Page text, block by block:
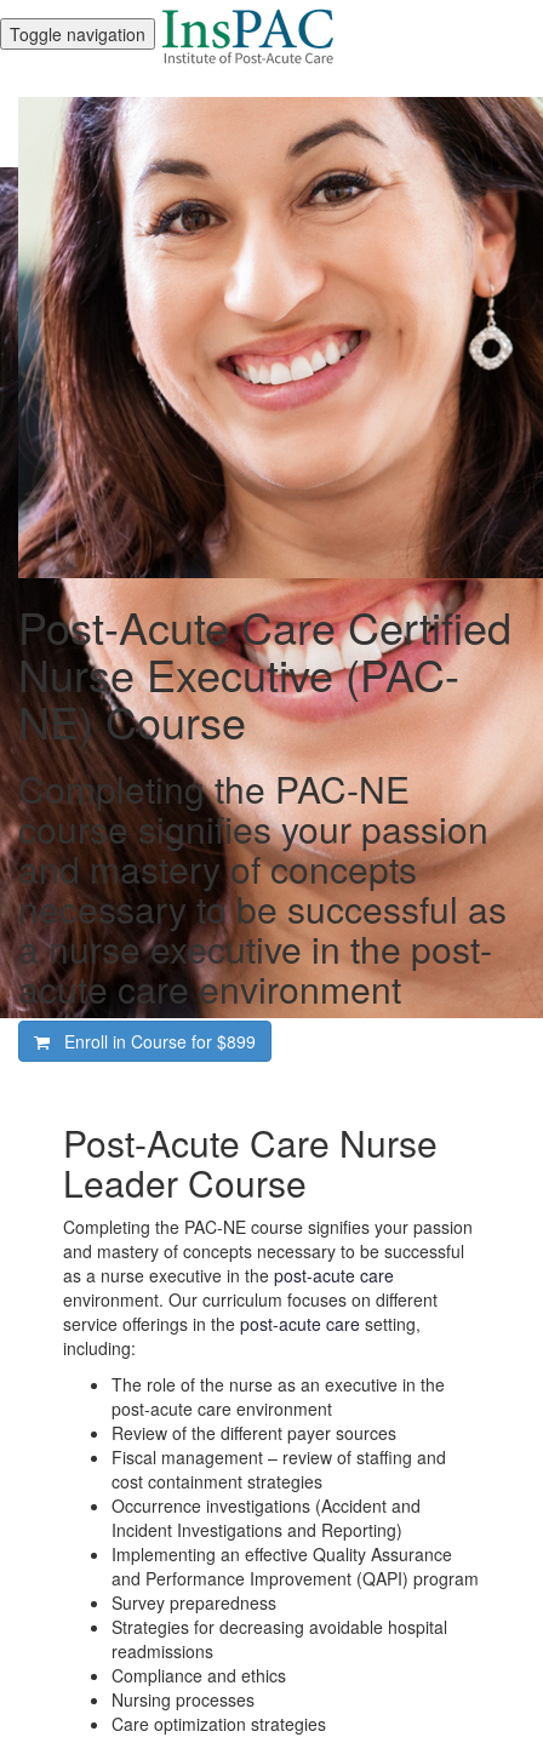
Toggle navigation
Post-Acute Care Certified
Nurse Executive (PAC-
NE) Course
Completing the PAC-NE
course signifies your passion
and mastery of concepts
necessary to be successful as
a nurse executive in the post-
acute care environment
Enroll in Course for $899
Post-Acute Care Nurse
Leader Course
Completing the PAC-NE course signifies your passion
and mastery of concepts necessary to be successful
as a nurse executive in thepost-acute care
environment. Our curriculum focuses on different
service offerings in thepost-acute care setting,
including:
The role of the nurse as an executive in the
post-acute care environment
Review of the different payer sources
Fiscal management – review of staffing and
cost containment strategies
Occurrence investigations (Accident and
Incident Investigations and Reporting)
Implementing an effective Quality Assurance
and Performance Improvement (QAPI) program
Survey preparedness
Strategies for decreasing avoidable hospital
readmissions
Compliance and ethics
Nursing processes
Care optimization strategies